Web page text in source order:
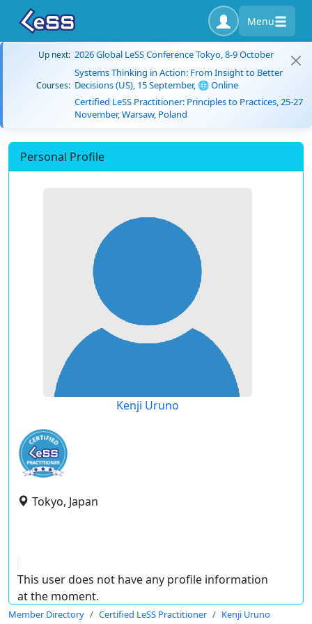
Menu
Up next: 2026 Global LeSS Conference Tokyo, 8-9 October
Courses:
Systems Thinking in Action: From Insight to Better
Decisions (US), 15 September, 🌐 Online
Certified LeSS Practitioner: Principles to Practices, 25-27
November, Warsaw, Poland
Personal Profile
Kenji Uruno
Tokyo, Japan
This user does not have any profile information
at the moment.
Member Directory Certified LeSS Practitioner Kenji Uruno